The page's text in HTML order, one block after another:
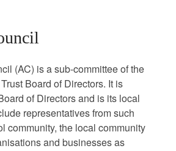
(AC) is a sub-committee of the
Board of Directors. It is
of Directors and is its local
representatives from such
community, the local community
and businesses as